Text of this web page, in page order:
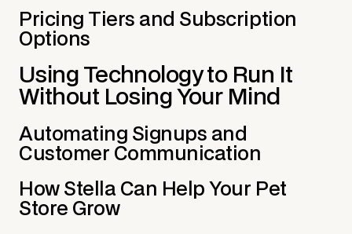
Pricing Tiers and Subscription
Options
Using Technology to Run It
Without Losing Your Mind
Automating Signups and
Customer Communication
How Stella Can Help Your Pet
Store Grow